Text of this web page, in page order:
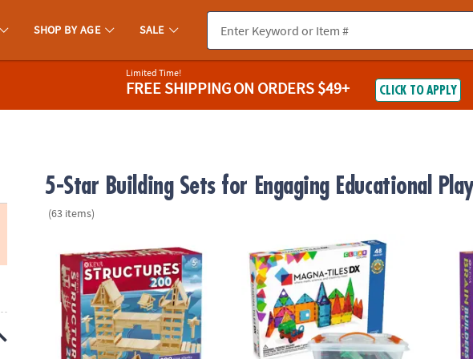
SHOP BY AGE SALE
Limited Time!
FREE SHIPPINGON ORDERS $49+ CLICK TO APPLY
5-Star Building Sets for Engaging Educational
(63 items)
DX 48-Piece Magnetic